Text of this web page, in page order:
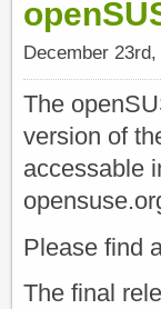
December
The
version of
accessable
Please find
The final